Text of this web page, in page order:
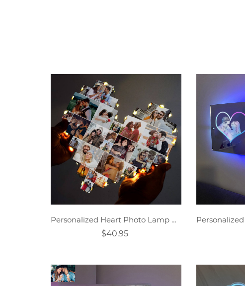
Personalized Heart Photo Lamp Gift
$40.95